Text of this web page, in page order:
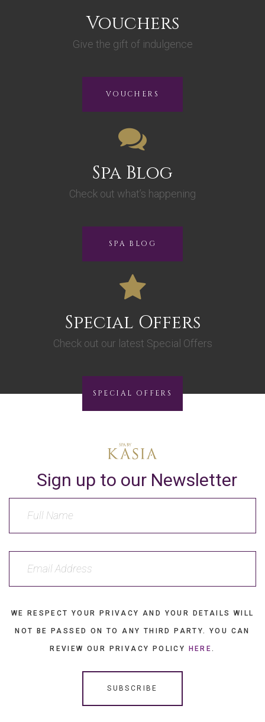
Vouchers
Give the gift of indulgence
VOUCHERS
Spa Blog
Check out what’s happening
SPA BLOG
Special Offers
Check out our latest Special Offers
SPECIAL OFFERS
Sign up to our Newsletter
WE RESPECT YOUR PRIVACY AND YOUR DETAILS WILL
NOT BE PASSED ON TO ANY THIRD PARTY. YOU CAN
REVIEW OUR PRIVACY POLICY HERE.